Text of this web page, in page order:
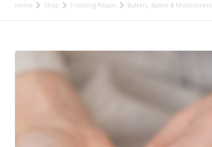
You are here:
Home Shop Finishing Rituals Butters, Balms & Moisturizers